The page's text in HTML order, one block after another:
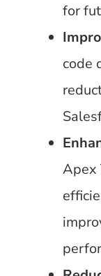
for
code
Apex